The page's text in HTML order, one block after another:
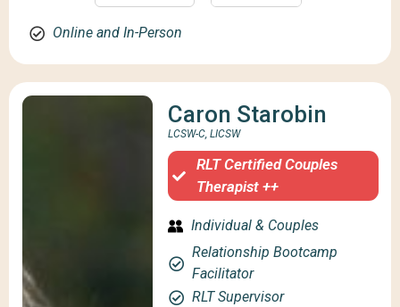
Online and In-Person
Caron Starobin
LCSW-C, LICSW
RLT Certified Couples
Therapist ++
Individual & Couples
Relationship Bootcamp
Facilitator
RLT Supervisor